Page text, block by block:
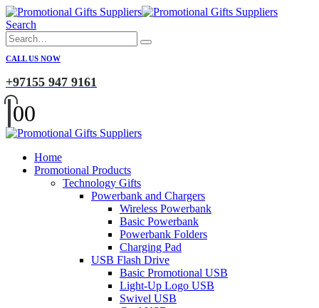
Search
CALL US NOW
+97155 947 9161
00
Home
Promotional Products
Technology Gifts
Powerbank and Chargers
Wireless Powerbank
Basic Powerbank
Powerbank Folders
Charging Pad
USB Flash Drive
Basic Promotional USB
Light-Up Logo USB
Swivel USB